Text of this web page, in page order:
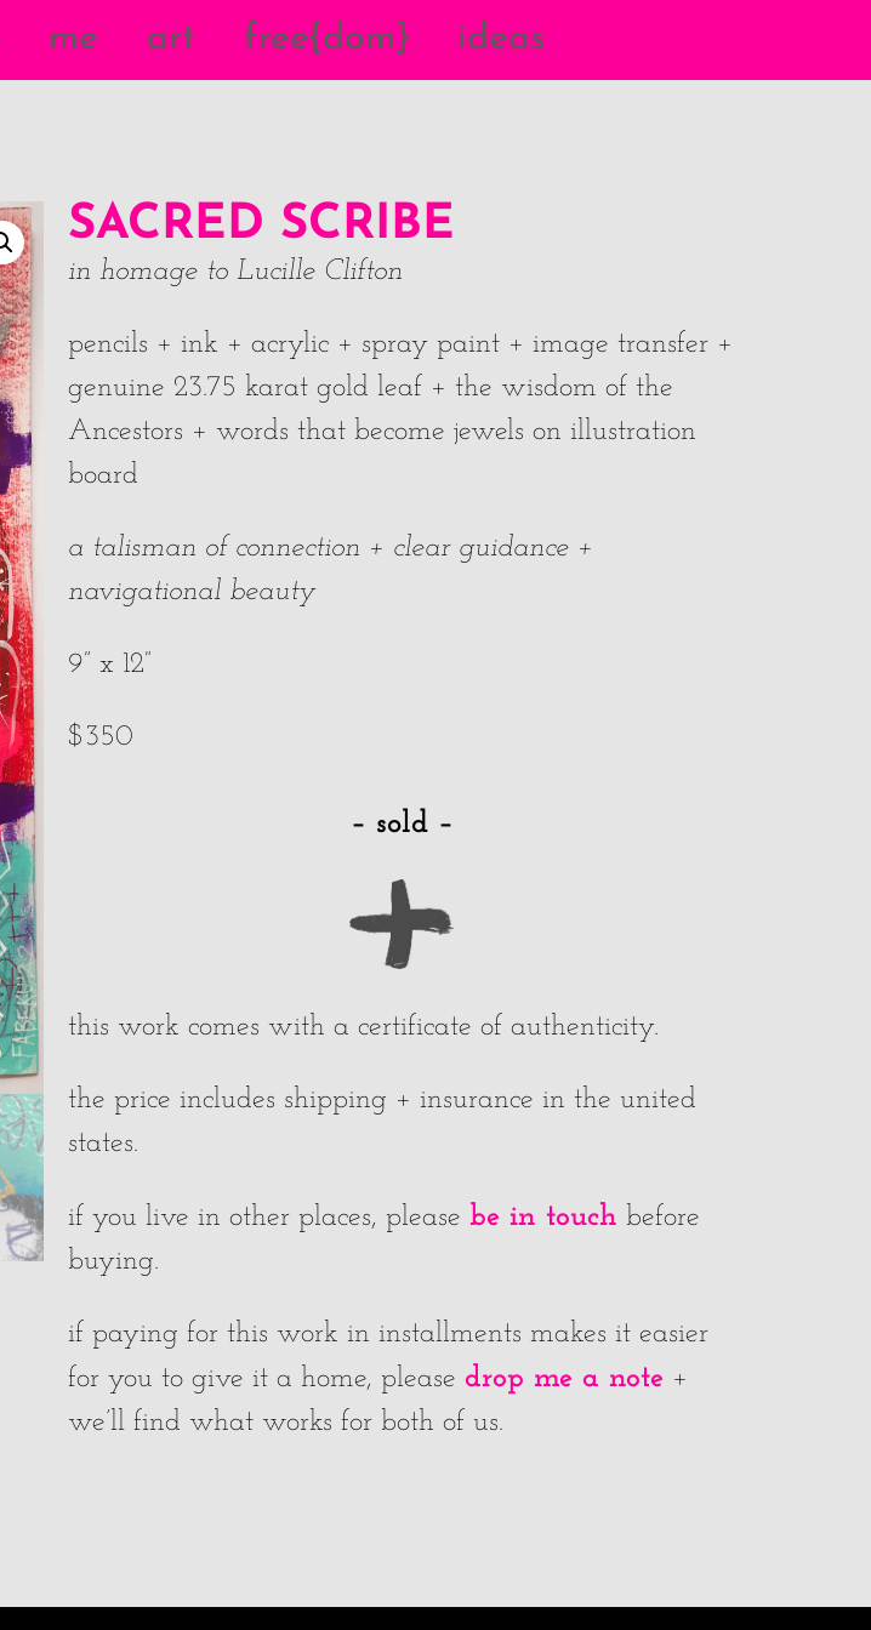
me art free{dom} ideas
SACRED SCRIBE
in homage to Lucille Clifton
pencils + ink + acrylic + spray paint + image transfer +
genuine 23.75 karat gold leaf + the wisdom of the
Ancestors + words that become jewels on illustration
board
a talisman of connection + clear guidance +
navigational beauty
9” x 12”
$350
– sold –
this work comes with a certificate of authenticity.
the price includes shipping + insurance in the united
states.
if you live in other places, please be in touch before
buying.
if paying for this work in installments makes it easier
for you to give it a home, please drop me a note +
we’ll find what works for both of us.